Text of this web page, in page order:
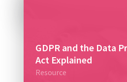
GDPR and the Data
Act Explained
Resource